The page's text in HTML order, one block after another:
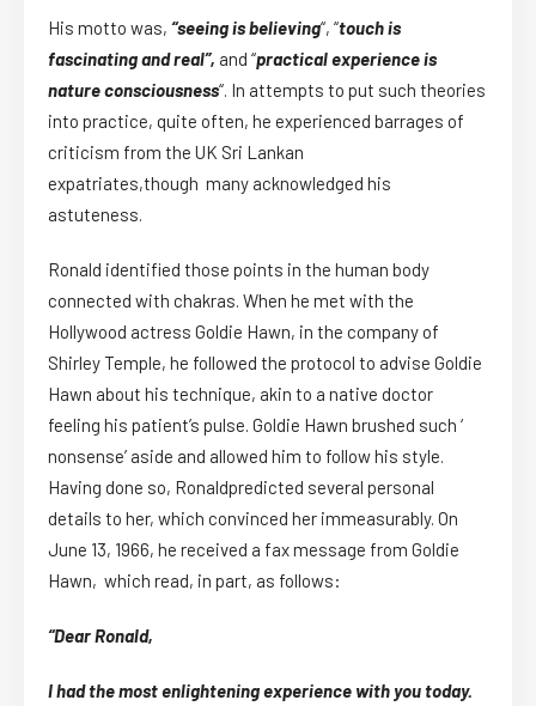
His motto was, “seeing is believing“, “touch is
fascinating and real”, and “practical experience is
nature consciousness“. In attempts to put such theories
into practice, quite often, he experienced barrages of
criticism from the UK Sri Lankan
expatriates,though many acknowledged his
astuteness.
Ronald identified those points in the human body
connected with chakras. When he met with the
Hollywood actress Goldie Hawn, in the company of
Shirley Temple, he followed the protocol to advise Goldie
Hawn about his technique, akin to a native doctor
feeling his patient’s pulse. Goldie Hawn brushed such ‘
nonsense’ aside and allowed him to follow his style.
Having done so, Ronaldpredicted several personal
details to her, which convinced her immeasurably. On
June 13, 1966, he received a fax message from Goldie
Hawn, which read, in part, as follows:
“Dear Ronald,
I had the most enlightening experience with you today.